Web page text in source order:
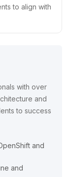
to align with
with over
and
to success
and
and